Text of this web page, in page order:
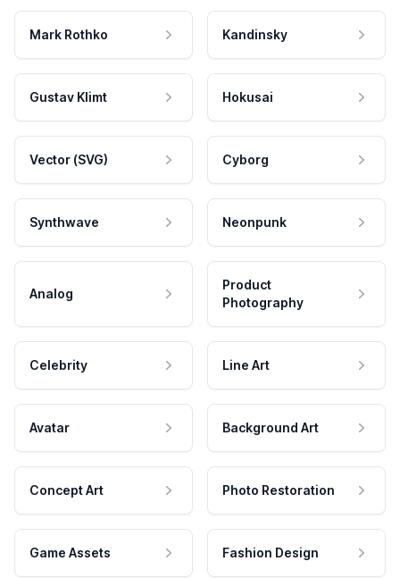
Mark Rothko Kandinsky
Gustav Klimt Hokusai
Vector (SVG) Cyborg
Synthwave Neonpunk
Analog
Product
Photography
Celebrity Line Art
Avatar Background Art
Concept Art Photo Restoration
Game Assets Fashion Design